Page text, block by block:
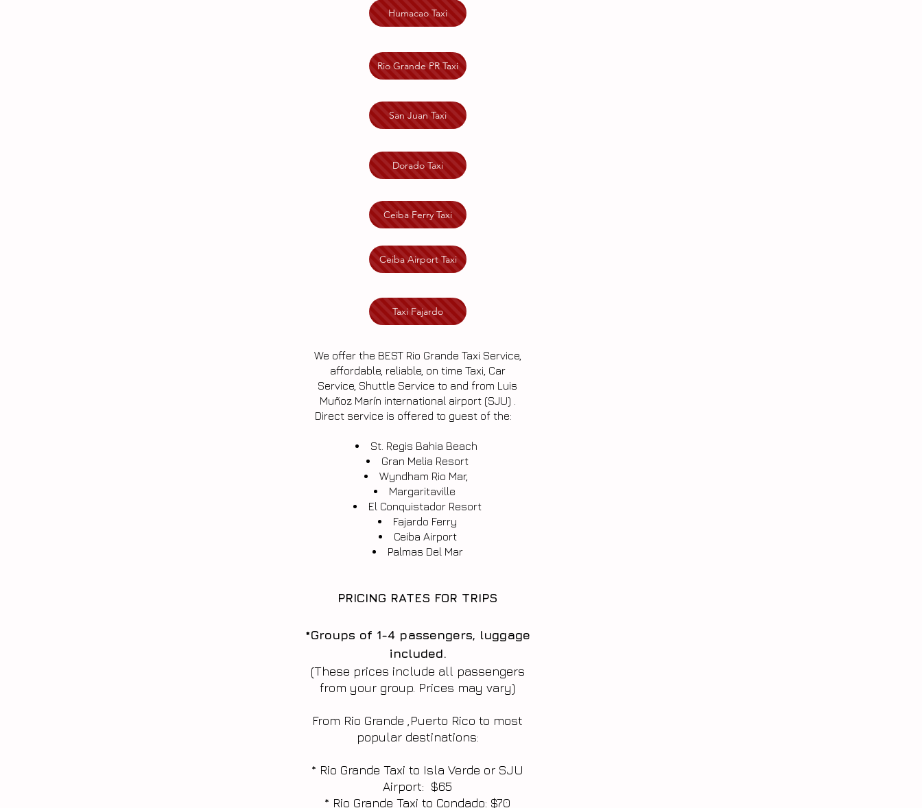
Humacao Taxi
Rio Grande PR Taxi
San Juan Taxi
Dorado Taxi
Ceiba Ferry Taxi
Ceiba Airport Taxi
Taxi Fajardo
We offer the BEST Rio Grande Taxi Service,
affordable, reliable, on time Taxi, Car
Service, Shuttle Service to and from Luis
Muñoz Marín international airport (SJU) .
Direct service is offered to guest of the:
St. Regis Bahia Beach
Gran Melia Resort
Wyndham Rio Mar,
Margaritaville
El Conquistador Resort
Fajardo Ferry
Ceiba Airport
​Palmas Del Mar
PRICING RATES FOR TRIPS
*Groups of 1-4 passengers, luggage
included.
(These prices include all passengers
from your group. Prices may vary)
From Rio Grande ,Puerto Rico to most
popular destinations:
* Rio Grande Taxi to Isla Verde or SJU
Airport: $65
* Rio Grande Taxi to Condado: $70